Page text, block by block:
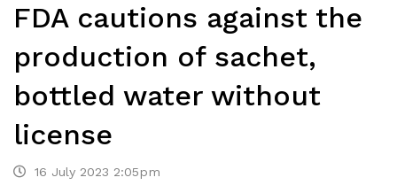
FDA cautions against the
production of sachet,
bottled water without
license
16 July 2023 2:05pm